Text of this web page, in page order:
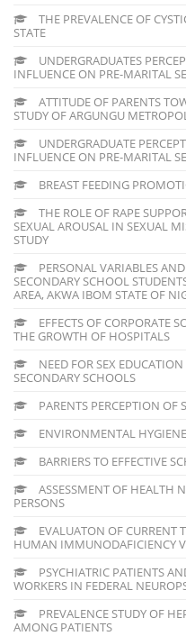
THE PREVALENCE OF
STATE
UNDERGRADUATES
INFLUENCE ON PRE-MARITAL
ATTITUDE OF PARENTS
STUDY OF ARGUNGU
UNDERGRADUATE
INFLUENCE ON PRE-MARITAL
BREAST FEEDING
THE ROLE OF RAPE
SEXUAL AROUSAL IN SEXUAL
STUDY
PERSONAL VARIABLES
SECONDARY SCHOOL
AREA, AKWA IBOM STATE OF
EFFECTS OF CORPORATE
THE GROWTH OF HOSPITALS
NEED FOR SEX
SECONDARY SCHOOLS
PARENTS PERCEPTION OF
ENVIRONMENTAL
BARRIERS TO EFFECTIVE
ASSESSMENT OF HEALTH
PERSONS
EVALUATON OF CURRENT
HUMAN IMMUNODAFICIENCY
PSYCHIATRIC PATIENTS
WORKERS IN FEDERAL
PREVALENCE STUDY OF
AMONG PATIENTS